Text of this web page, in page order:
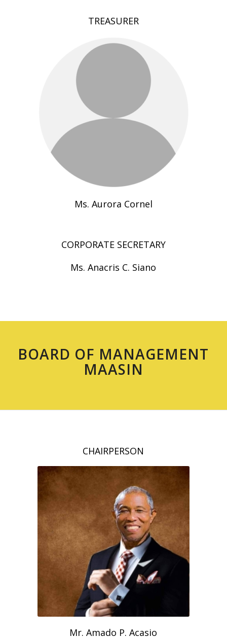
TREASURER
Ms. Aurora Cornel
CORPORATE SECRETARY
Ms. Anacris C. Siano
BOARD OF MANAGEMENT
MAASIN
CHAIRPERSON
Mr. Amado P. Acasio